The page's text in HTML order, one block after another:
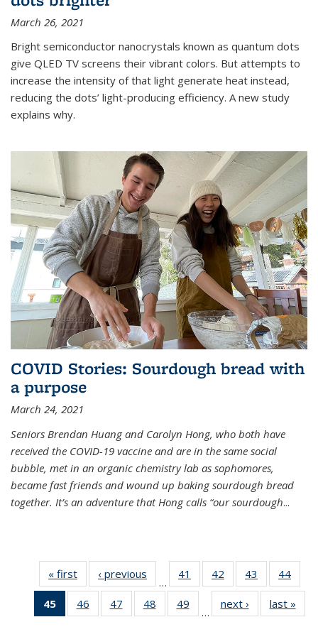
March 26, 2021
Bright semiconductor nanocrystals known as quantum dots
give QLED TV screens their vibrant colors. But attempts to
increase the intensity of that light generate heat instead,
reducing the dots’ light-producing efficiency. A new study
explains why.
COVID Stories: Sourdough bread with
a purpose
March 24, 2021
Seniors Brendan Huang and Carolyn Hong, who both have
received the COVID-19 vaccine and are in the same social
bubble, met in an organic chemistry lab as sophomores,
became fast friends and wound up baking sourdough bread
together. It’s an adventure that Hong calls “our sourdough...
« first News‹ previous
…
41
135
42
135
News
43
135
News
44
135
45
of 135
News
46
135
47
135
48
135
49
135
…
next › Newslast »